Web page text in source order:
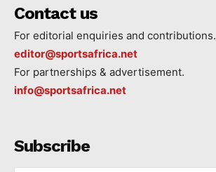
Contact us
For editorial enquiries and contributions.
editor@sportsafrica.net
For partnerships & advertisement.
info@sportsafrica.net
Subscribe